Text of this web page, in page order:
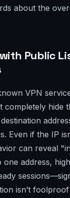
about the
Public
VPN
completely hide
Even if the IP
can reveal
one address,
isn’t